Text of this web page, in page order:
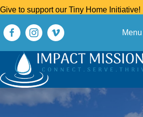
Give to support our Tiny Home
Menu